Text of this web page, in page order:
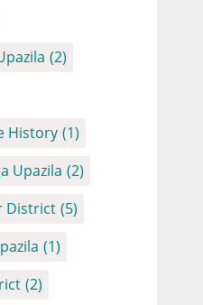
(2)
History (1)
Upazila (2)
District (5)
(1)
(2)